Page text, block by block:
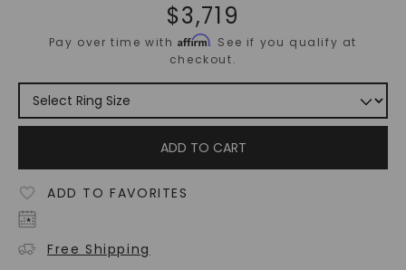
$3,719
Pay over time withAffirm. See if you qualify at
checkout.
ADD TO CART
ADD TO FAVORITES
Free Shipping